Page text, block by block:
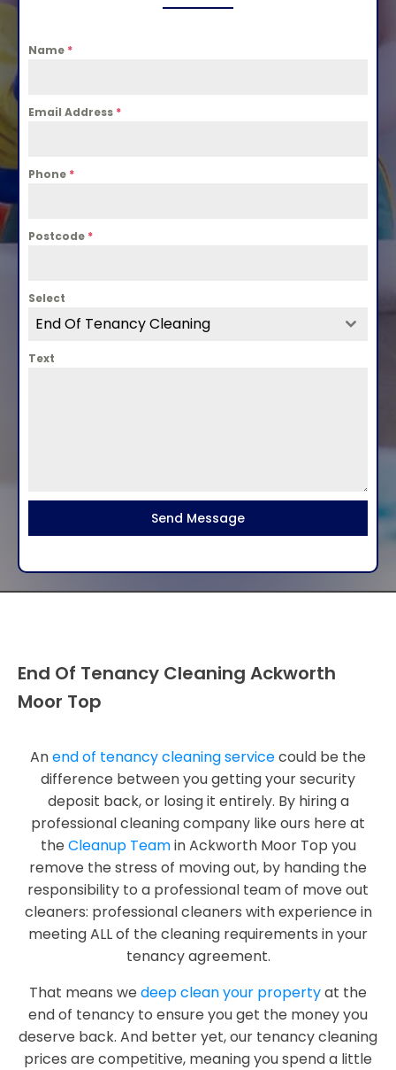
Name *
Email Address *
Phone *
Postcode *
Select
End Of Tenancy Cleaning
Text
Send Message
End Of Tenancy Cleaning Ackworth
Moor Top
Anend of tenancy cleaning servicecould be the
difference between you getting your security
deposit back, or losing it entirely. By hiring a
professional cleaning company like ours here at
the Cleanup Teamin Ackworth Moor Top you
remove the stress of moving out, by handing the
responsibility to a professional team of move out
cleaners: professional cleaners with experience in
meeting ALL of the cleaning requirements in your
tenancy agreement.
That means we deep clean your propertyat the
end of tenancy to ensure you get the money you
deserve back. And better yet, our tenancy cleaning
prices are competitive, meaning you spend a little